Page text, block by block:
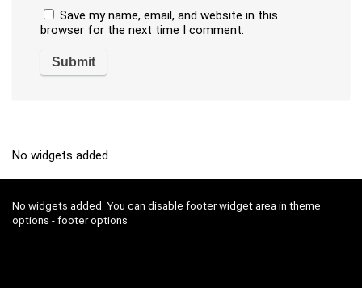
Save my name, email, and website in this
browser for the next time I comment.
No widgets added
No widgets added. You can disable footer widget area in theme
options - footer options